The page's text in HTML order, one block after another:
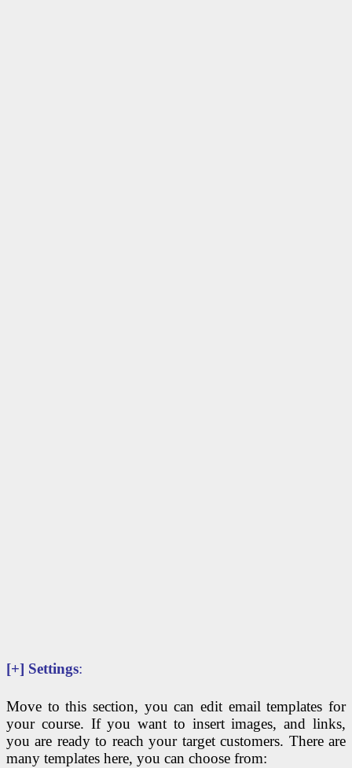
[+] Settings:
Move to this section, you can edit email templates for
your course. If you want to insert images, and links,
you are ready to reach your target customers. There are
many templates here, you can choose from: